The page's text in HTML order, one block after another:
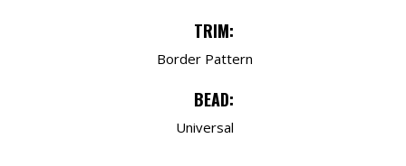
TRIM:
Border Pattern
BEAD:
Universal